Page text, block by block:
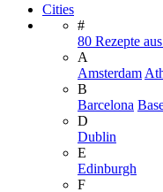
Cities
#
80 Rezepte
A
Amsterdam
B
Barcelona
D
Dublin
E
Edinburgh
F